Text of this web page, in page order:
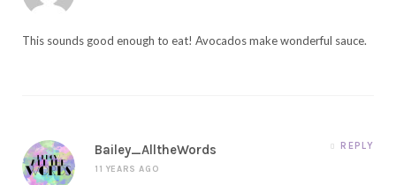
This sounds good enough to eat! Avocados make wonderful sauce.
Bailey_AlltheWords
11 YEARS AGO
REPLY